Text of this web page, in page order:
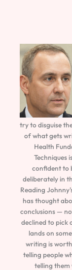
try to disguise
of what gets
Health
Techniques
confident to
deliberately in
Reading
has thought
conclusions —
declined to pick
lands on
writing is
telling people
telling them